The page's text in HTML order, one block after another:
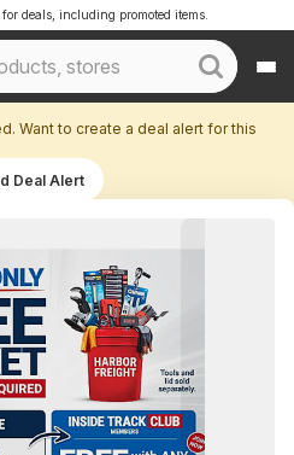
deals, including promoted items.
Want to create a deal alert for this
Deal Alert